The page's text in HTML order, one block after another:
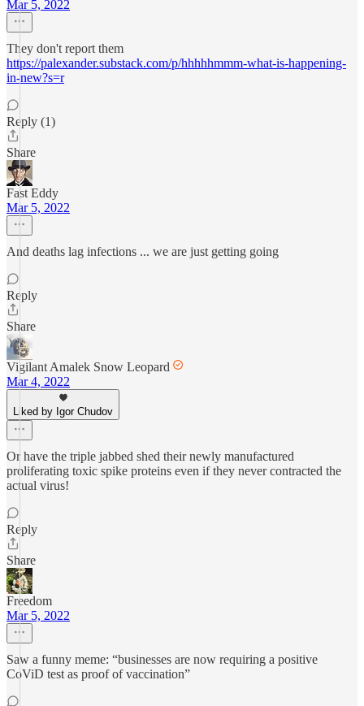
Mar 5, 2022
They don't report them
https://palexander.substack.com/p/hhhhhmmm-what-is-happening-
in-new?s=r
Reply (1)
Share
Fast Eddy
Mar 5, 2022
And deaths lag infections ... we are just getting going
Reply
Share
Vigilant Amalek Snow Leopard
Mar 4, 2022
Liked by Igor Chudov
Or have the triple jabbed shed their newly manufactured
proliferating toxic spike proteins even if they never contracted the
actual virus!
Reply
Share
Freedom
Mar 5, 2022
Saw a funny meme: “businesses are now requiring a positive
CoViD test as proof of vaccination”